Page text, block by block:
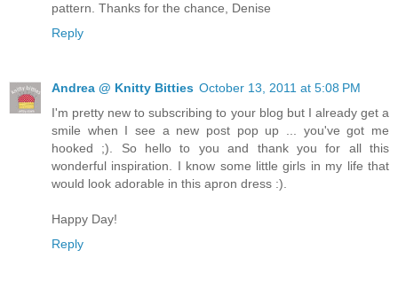
pattern. Thanks for the chance, Denise
Reply
Andrea @ Knitty Bitties October 13, 2011 at 5:08 PM
I'm pretty new to subscribing to your blog but I already get a
smile when I see a new post pop up ... you've got me
hooked ;). So hello to you and thank you for all this
wonderful inspiration. I know some little girls in my life that
would look adorable in this apron dress :).
Happy Day!
Reply